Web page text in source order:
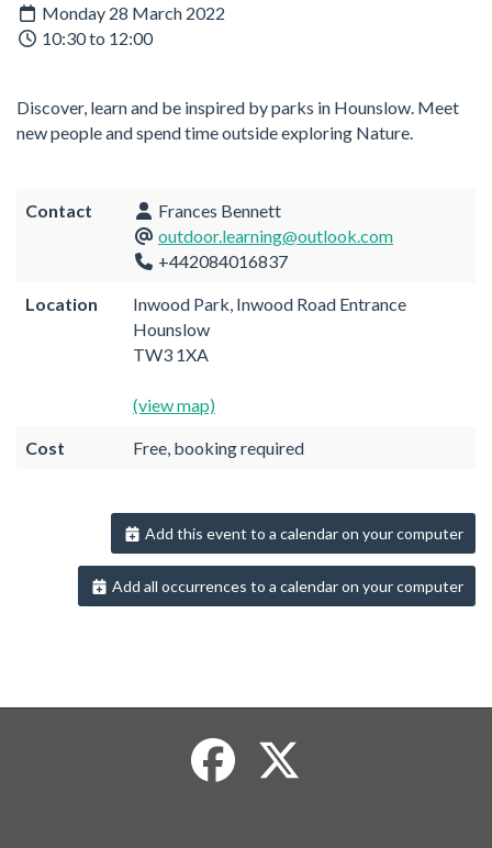
Monday 28 March 2022
10:30 to 12:00
Discover, learn and be inspired by parks in Hounslow. Meet
new people and spend time outside exploring Nature.
Contact
Frances Bennett
outdoor.learning@outlook.com
+442084016837
Location
Inwood Park, Inwood Road Entrance
Hounslow
TW3 1XA
(view map)
Cost Free, booking required
Add this event to a calendar on your computer
Add all occurrences to a calendar on your computer